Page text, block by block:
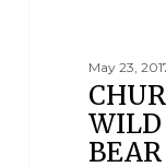
May 23,
WILD